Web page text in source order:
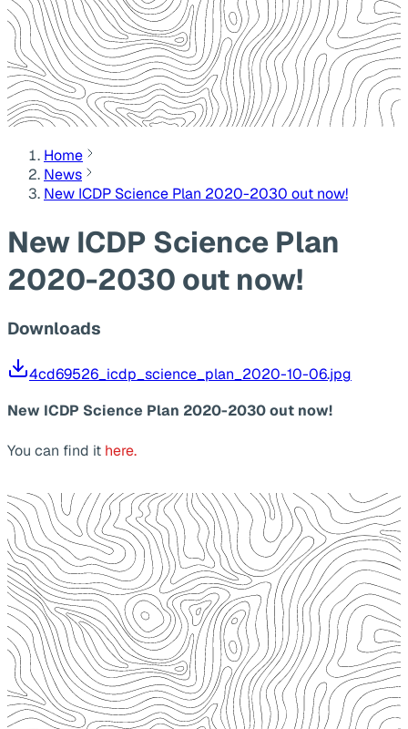
Home
News
New ICDP Science Plan 2020-2030 out now!
New ICDP Science Plan
2020-2030 out now!
Downloads
4cd69526_icdp_science_plan_2020-10-06.jpg
New ICDP Science Plan 2020-2030 out now!
You can find it here.